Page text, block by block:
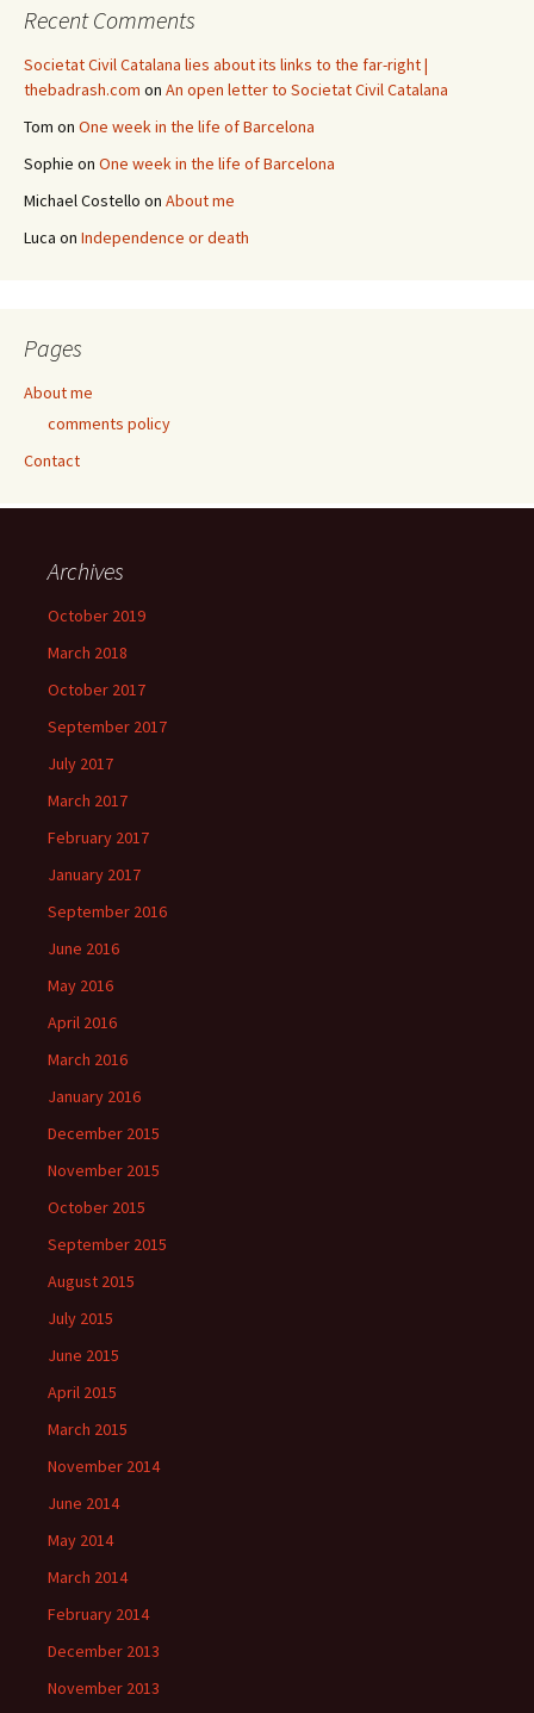
Recent Comments
Societat Civil Catalana lies about its links to the far-right |
thebadrash.com on An open letter to Societat Civil Catalana
Tom on One week in the life of Barcelona
Sophie on One week in the life of Barcelona
Michael Costello on About me
Luca on Independence or death
Pages
About me
comments policy
Contact
Archives
October 2019
March 2018
October 2017
September 2017
July 2017
March 2017
February 2017
January 2017
September 2016
June 2016
May 2016
April 2016
March 2016
January 2016
December 2015
November 2015
October 2015
September 2015
August 2015
July 2015
June 2015
April 2015
March 2015
November 2014
June 2014
May 2014
March 2014
February 2014
December 2013
November 2013